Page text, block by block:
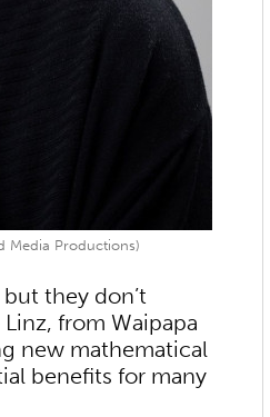
Media Productions)
they don’t
from Waipapa
new mathematical
benefits for many